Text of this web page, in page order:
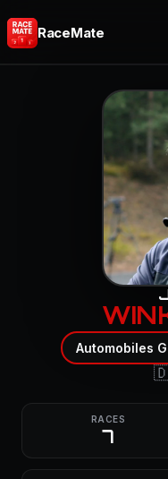
RaceMate
Automobiles
RACES
7